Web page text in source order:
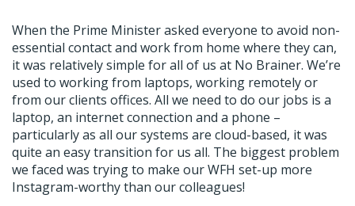
When the Prime Minister asked everyone to avoid non-
essential contact and work from home where they can,
it was relatively simple for all of us at No Brainer. We’re
used to working from laptops, working remotely or
from our clients offices. All we need to do our jobs is a
laptop, an internet connection and a phone –
particularly as all our systems are cloud-based, it was
quite an easy transition for us all. The biggest problem
we faced was trying to make our WFH set-up more
Instagram-worthy than our colleagues!